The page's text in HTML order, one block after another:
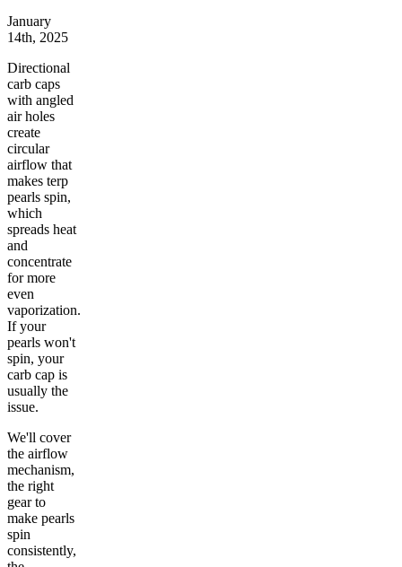
January
14th, 2025
Directional
carb caps
with angled
air holes
create
circular
airflow that
makes terp
pearls spin,
which
spreads heat
and
concentrate
for more
even
vaporization.
If your
pearls won't
spin, your
carb cap is
usually the
issue.
We'll cover
the airflow
mechanism,
the right
gear to
make pearls
spin
consistently,